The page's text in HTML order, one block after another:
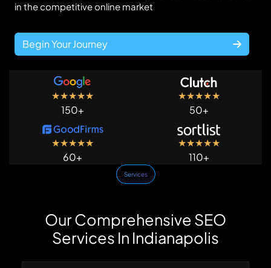
in the competitive online market
Begin Your Journey
★★★★★
150+
★★★★★
50+
★★★★★
60+
★★★★★
110+
Services
Our Comprehensive SEO
Services In Indianapolis